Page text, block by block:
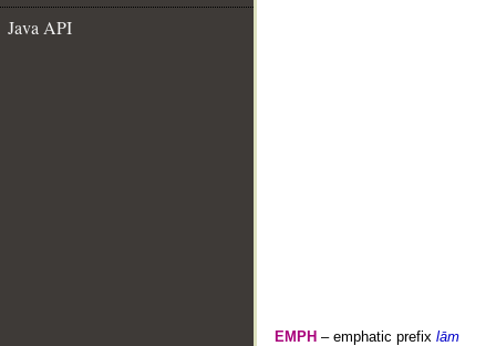
Java API
EMPH – emphatic prefix lām